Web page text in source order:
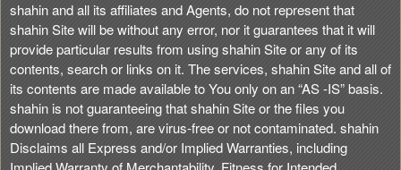
shahin and all its affiliates and Agents, do not represent that
shahin Site will be without any error, nor it guarantees that it will
provide particular results from using shahin Site or any of its
contents, search or links on it. The services, shahin Site and all of
its contents are made available to You only on an “AS -IS” basis.
shahin is not guaranteeing that shahin Site or the files you
download there from, are virus-free or not contaminated. shahin
Disclaims all Express and/or Implied Warranties, including